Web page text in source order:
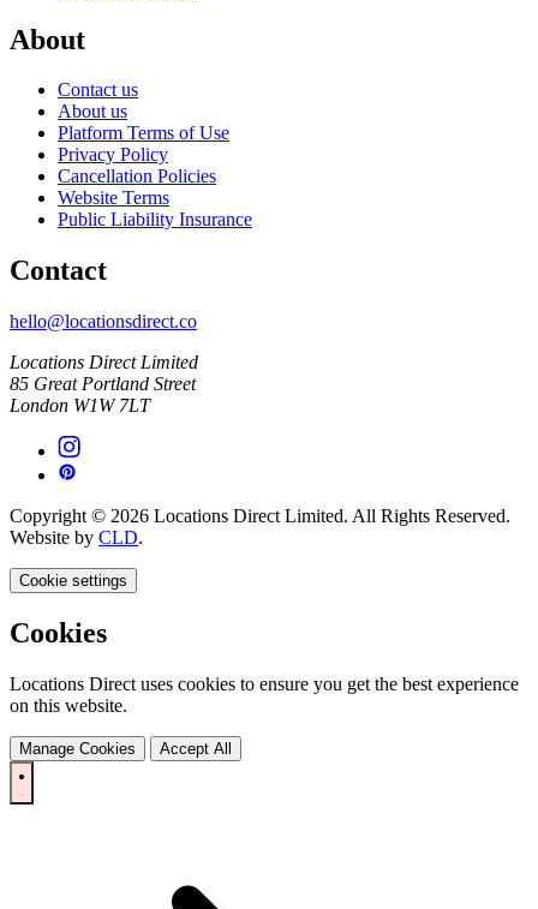
About
Contact us
About us
Platform Terms of Use
Privacy Policy
Cancellation Policies
Website Terms
Public Liability Insurance
Contact
hello@locationsdirect.co
Locations Direct Limited
85 Great Portland Street
London W1W 7LT
Copyright © 2026 Locations Direct Limited. All Rights Reserved.
Website by CLD.
Cookie settings
Cookies
Locations Direct uses cookies to ensure you get the best experience
on this website.
Manage Cookies Accept All